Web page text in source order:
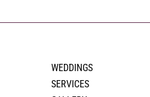
WEDDINGS
SERVICES